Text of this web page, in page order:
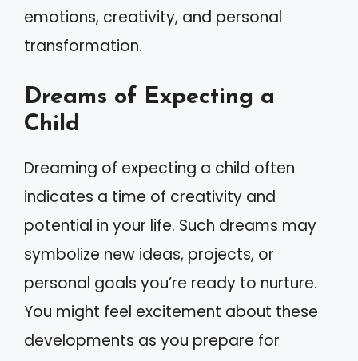
emotions, creativity, and personal
transformation.
Dreams of Expecting a
Child
Dreaming of expecting a child often
indicates a time of creativity and
potential in your life. Such dreams may
symbolize new ideas, projects, or
personal goals you’re ready to nurture.
You might feel excitement about these
developments as you prepare for